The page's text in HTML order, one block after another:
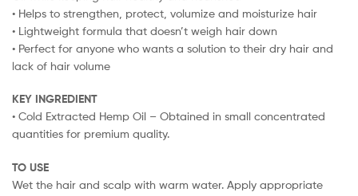
• Helps to strengthen, protect, volumize and moisturize hair
• Lightweight formula that doesn’t weigh hair down
• Perfect for anyone who wants a solution to their dry hair and
lack of hair volume
KEY INGREDIENT
• Cold Extracted Hemp Oil – Obtained in small concentrated
quantities for premium quality.
TO USE
Wet the hair and scalp with warm water. Apply appropriate